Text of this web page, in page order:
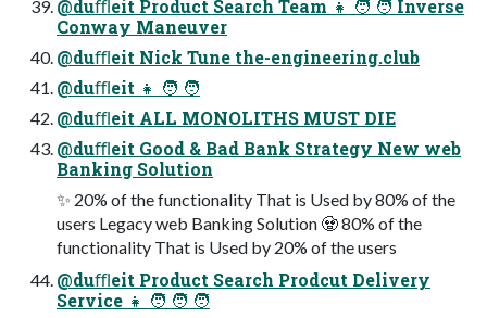
@duﬄeit Product Search Team 👧 🧑 🧑 Inverse
Conway Maneuver
@duﬄeit Nick Tune the-engineering.club
@duﬄeit 👧 🧑 🧑
@duﬄeit ALL MONOLITHS MUST DIE
@duﬄeit Good & Bad Bank Strategy New web
Banking Solution
✨ 20% of the functionality That is Used by 80% of the
users Legacy web Banking Solution 🧟 80% of the
functionality That is Used by 20% of the users
@duﬄeit Product Search Prodcut Delivery
Service 👧 🧑 🧑 🧑